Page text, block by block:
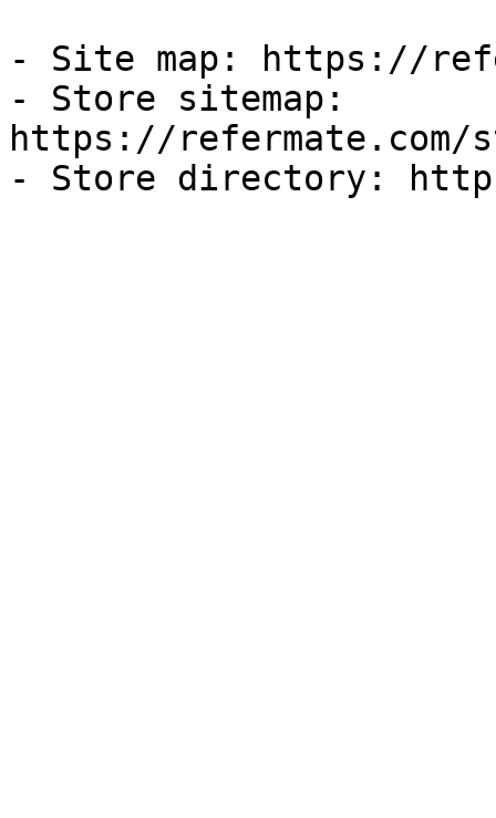
- Site map: https://
- Store sitemap:
https://refermate.com/
- Store directory: